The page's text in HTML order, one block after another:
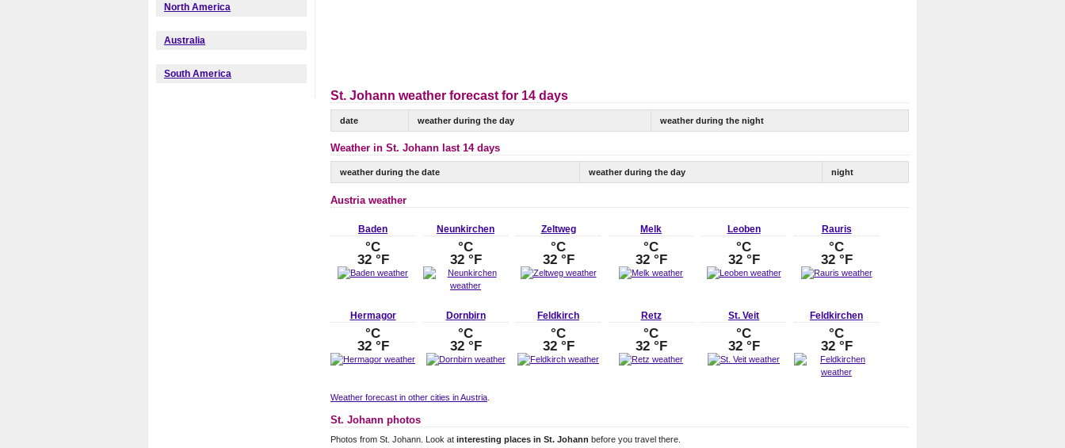
North America
Australia
South America
St. Johann weather forecast for 14 days
date weather during the day weather during the night
Weather in St. Johann last 14 days
weather during the date weather during the day night
Austria weather
Baden
°C
32 °F
Neunkirchen
°C
32 °F
Zeltweg
°C
32 °F
Melk
°C
32 °F
Leoben
°C
32 °F
Rauris
°C
32 °F
Hermagor
°C
32 °F
Dornbirn
°C
32 °F
Feldkirch
°C
32 °F
Retz
°C
32 °F
St. Veit
°C
32 °F
Feldkirchen
°C
32 °F
Weather forecast in other cities in Austria
St. Johann photos
Photos from St. Johann. Look at interesting places in St. Johann before you travel there.